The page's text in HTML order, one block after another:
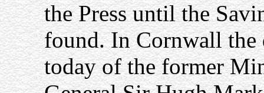
the Press until the
found. In Cornwall the
today of the former